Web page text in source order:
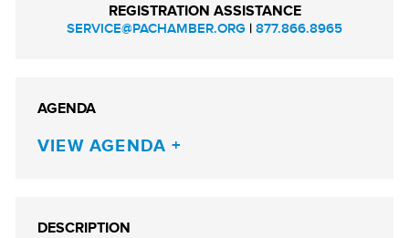
REGISTRATION ASSISTANCE
SERVICE@PACHAMBER.ORG | 877.866.8965
AGENDA
VIEW AGENDA
DESCRIPTION